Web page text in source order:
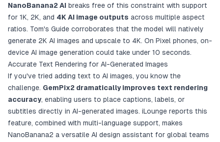
NanoBanana2 AI breaks free of this constraint with support
for 1K, 2K, and 4K AI image outputs across multiple aspect
ratios. Tom's Guide corroborates that the model will natively
generate 2K AI images and upscale to 4K. On Pixel phones, on-
device AI image generation could take under 10 seconds.
Accurate Text Rendering for AI-Generated Images
If you've tried adding text to AI images, you know the
challenge. GemPix2 dramatically improves text rendering
accuracy, enabling users to place captions, labels, or
subtitles directly in AI-generated images. iLounge reports this
feature, combined with multi-language support, makes
NanoBanana2 a versatile AI design assistant for global teams